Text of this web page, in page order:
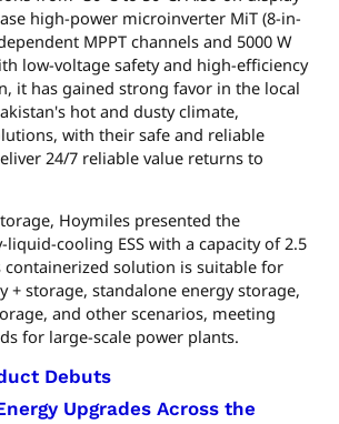
high-power microinverter MiT (8-in-
MPPT channels and 5000 W
low-voltage safety and high-efficiency
it has gained strong favor in the local
hot and dusty climate,
with their safe and reliable
24/7 reliable value returns to
Hoymiles presented the
liquid-cooling ESS with a capacity of 2.5
containerized solution is suitable for
+ storage, standalone energy storage,
and other scenarios, meeting
for large-scale power plants.
Debuts
Upgrades Across the